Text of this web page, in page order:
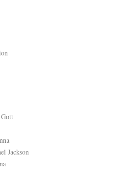
Jackson